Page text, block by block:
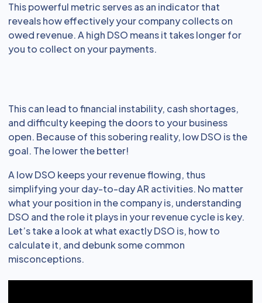
This powerful metric serves as an indicator that
reveals how effectively your company collects on
owed revenue. A high DSO means it takes longer for
you to collect on your payments.
This can lead to financial instability, cash shortages,
and difficulty keeping the doors to your business
open. Because of this sobering reality, low DSO is the
goal. The lower the better!
A low DSO keeps your revenue flowing, thus
simplifying your day-to-day AR activities. No matter
what your position in the company is, understanding
DSO and the role it plays in your revenue cycle is key.
Let’s take a look at what exactly DSO is, how to
calculate it, and debunk some common
misconceptions.